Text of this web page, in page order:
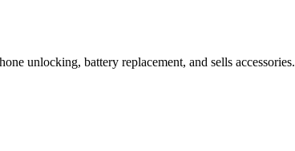
unlocking, battery replacement, and sells accessories.